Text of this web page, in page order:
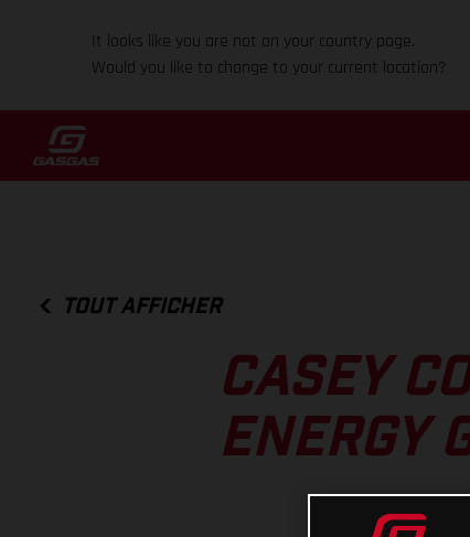
It looks like you are not on your country page.
Would you like to change to your current location?
TOUT AFFICHER
CASEY
ENERGY